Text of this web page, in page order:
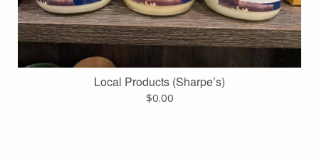
Local Products (Sharpe’s)
$0.00